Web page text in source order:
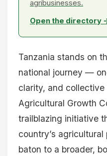
agribusinesses.
Open the directory
Tanzania stands on
national journey —
clarity, and collective
Agricultural Growth
trailblazing initiative
country’s
baton to a broader,